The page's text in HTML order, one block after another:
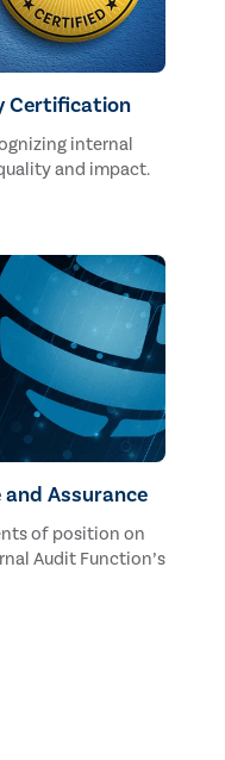
Certification
internal
and impact.
Assurance
of position on
Audit Function’s